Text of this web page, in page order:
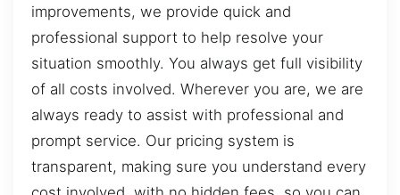
improvements, we provide quick and
professional support to help resolve your
situation smoothly. You always get full visibility
of all costs involved. Wherever you are, we are
always ready to assist with professional and
prompt service. Our pricing system is
transparent, making sure you understand every